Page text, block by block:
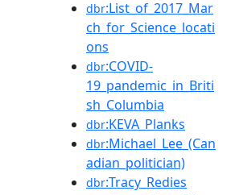
dbr:List_of_2017_Mar
ch_for_Science_locati
ons
dbr:COVID-
19_pandemic_in_Briti
sh_Columbia
dbr:KEVA_Planks
dbr:Michael_Lee_(Can
adian_politician)
dbr:Tracy_Redies